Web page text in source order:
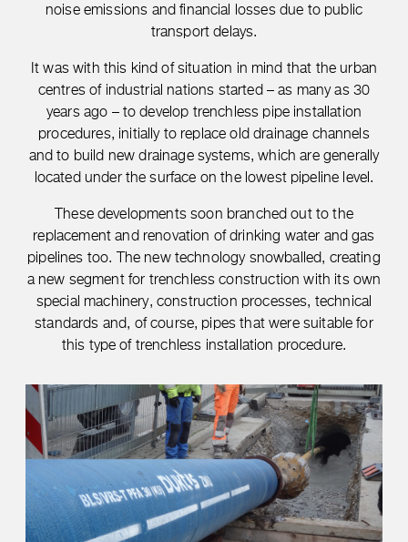
noise emissions and financial losses due to public
transport delays.
It was with this kind of situation in mind that the urban
centres of industrial nations started – as many as 30
years ago – to develop trenchless pipe installation
procedures, initially to replace old drainage channels
and to build new drainage systems, which are generally
located under the surface on the lowest pipeline level.
These developments soon branched out to the
replacement and renovation of drinking water and gas
pipelines too. The new technology snowballed, creating
a new segment for trenchless construction with its own
special machinery, construction processes, technical
standards and, of course, pipes that were suitable for
this type of trenchless installation procedure.